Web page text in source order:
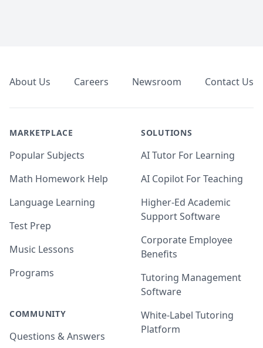
About Us Careers Newsroom Contact Us
MARKETPLACE
Popular Subjects
Math Homework Help
Language Learning
Test Prep
Music Lessons
Programs
COMMUNITY
Questions & Answers
SOLUTIONS
AI Tutor For Learning
AI Copilot For Teaching
Higher-Ed Academic
Support Software
Corporate Employee
Benefits
Tutoring Management
Software
White-Label Tutoring
Platform